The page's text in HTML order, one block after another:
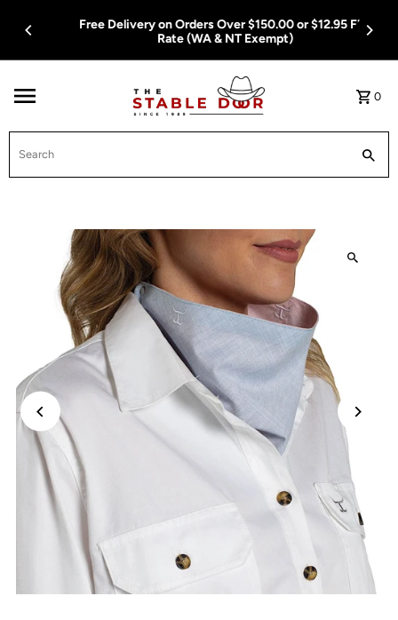
Skip To Content
Free Delivery on Orders Over $150.00 or $12.95 Flat
Rate (WA & NT Exempt)
0